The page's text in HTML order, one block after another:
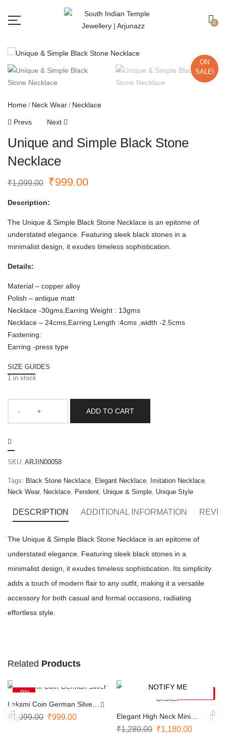
0
ON
SALE!
Home Neck Wear Necklace
Prevs Next
Unique and Simple Black Stone
Necklace
₹1,099.00 ₹999.00
Description:
The Unique & Simple Black Stone Necklace is an epitome of
understated elegance. Featuring sleek black stones in a
minimalist design, it exudes timeless sophistication.
Details:
Material – copper alloy
Polish – antique matt
Necklace -30gms,Earring Weight : 13gms
Necklace – 24cms,Earring Length :4cms ,width -2.5cms
Fastening:
Earring -press type
SIZE GUIDES
1 in stock
ADD TO CART
SKU: ARJIN00058
Tags: Black Stone Necklace, Elegant Necklace, Imitation Necklace,
Neck Wear, Necklace, Pendent, Unique & Simple, Unique Style
DESCRIPTION ADDITIONAL INFORMATION
The Unique & Simple Black Stone Necklace is an epitome of
understated elegance. Featuring sleek black stones in a
minimalist design, it exudes timeless sophistication. Its simplicity
adds a touch of modern flair to any outfit, making it a versatile
accessory for both casual and formal occasions, radiating
effortless style.
Related Products
-9%
Laksmi Coin German Silver
Necklace
₹1,099.00 ₹999.00
NOTIFY ME
Elegant High Neck Mini
Choker
₹1,280.00 ₹1,180.00
Free shipping all over India.